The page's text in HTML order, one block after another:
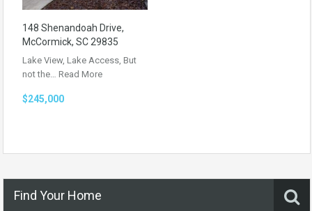
148 Shenandoah Drive,
McCormick, SC 29835
Lake View, Lake Access, But
not the… Read More
$245,000
Find Your Home